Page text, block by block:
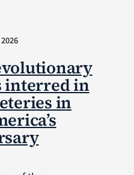
interred in
in